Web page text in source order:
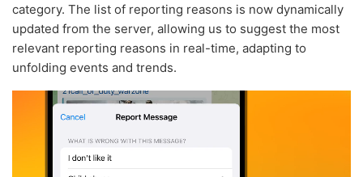
category. The list of reporting reasons is now dynamically
updated from the server, allowing us to suggest the most
relevant reporting reasons in real-time, adapting to
unfolding events and trends.